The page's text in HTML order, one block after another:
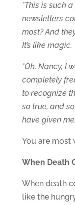
*This is such
newsletters
most? And
It’s like magic.
*Oh, Nancy, I
completely
to recognize
so true, and
have given
You are most
When Death
When death
like the